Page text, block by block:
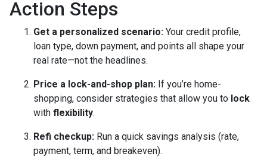
Action Steps
Get a personalized scenario: Your credit profile,
loan type, down payment, and points all shape your
real rate—not the headlines.
Price a lock-and-shop plan: If you’re home-
shopping, consider strategies that allow you to lock
with flexibility.
Refi checkup: Run a quick savings analysis (rate,
payment, term, and breakeven).